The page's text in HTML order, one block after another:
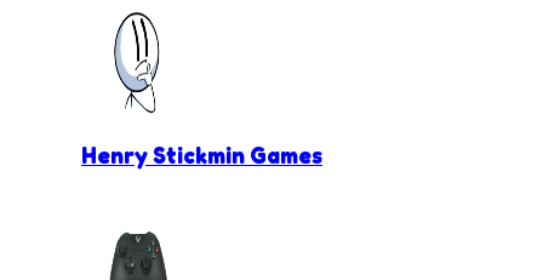
Henry Stickmin Games